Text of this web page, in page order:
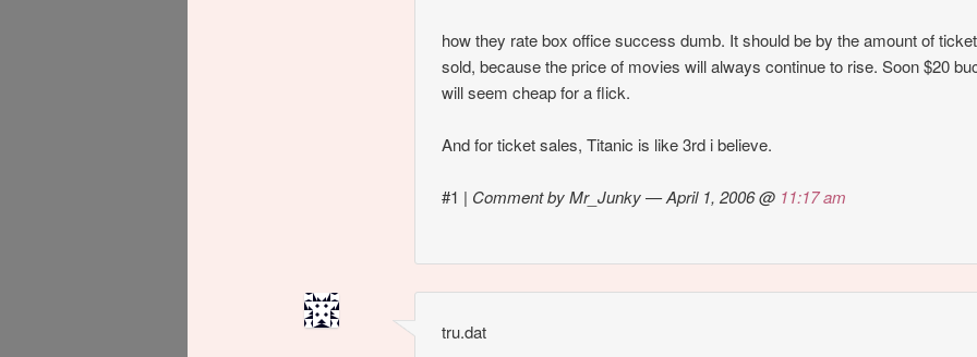
how they rate box office success dumb. It should be by the amount of
sold, because the price of movies will always continue to rise. Soon $20
will seem cheap for a flick.
And for ticket sales, Titanic is like 3rd i believe.
#1 | Comment by Mr_Junky — April 1, 2006 @ 11:17 am
tru.dat